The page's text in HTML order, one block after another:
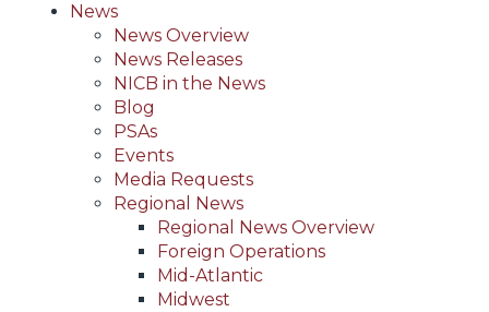
News
News Overview
News Releases
NICB in the News
Blog
PSAs
Events
Media Requests
Regional News
Regional News Overview
Foreign Operations
Mid-Atlantic
Midwest